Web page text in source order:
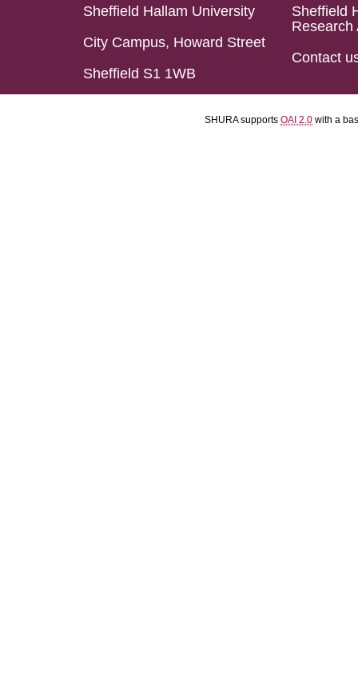
Sheffield Hallam University
City Campus, Howard Street
Sheffield S1 1WB
Sheffield
Research
Contact
SHURA supports OAI 2.0 with a